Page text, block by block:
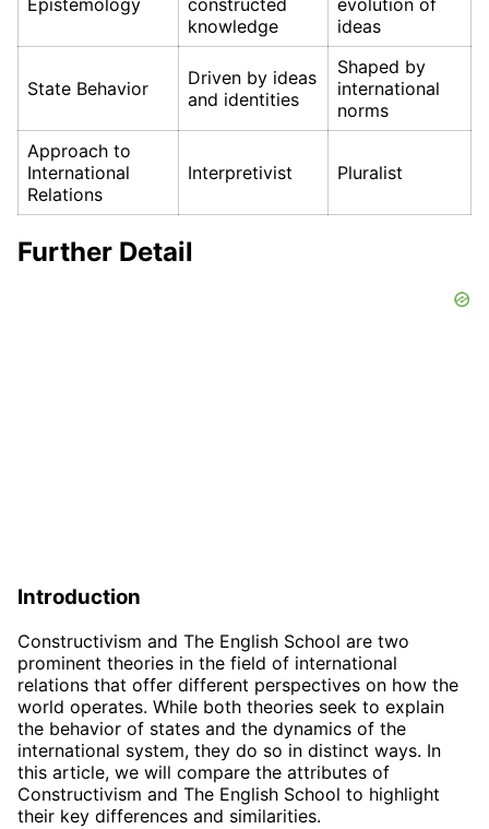
knowledge
ideas
State Behavior
Driven by ideas
and identities
Shaped by
international
norms
Approach to
International
Relations
Interpretivist Pluralist
Further Detail
Introduction
Constructivism and The English School are two
prominent theories in the field of international
relations that offer different perspectives on how the
world operates. While both theories seek to explain
the behavior of states and the dynamics of the
international system, they do so in distinct ways. In
this article, we will compare the attributes of
Constructivism and The English School to highlight
their key differences and similarities.